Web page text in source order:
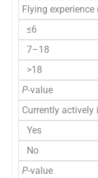
Flying
≤6
7–18
>18
P-value
Currently
Yes
No
P-value